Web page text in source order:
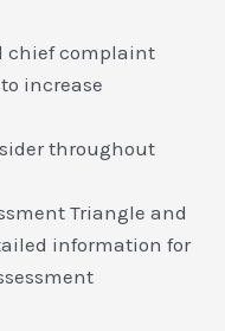
chief complaint
increase
throughout
Triangle and
information for